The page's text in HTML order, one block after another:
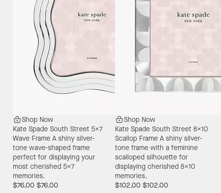
Shop Now
Kate Spade South Street 5X7
Wave Frame A shiny silver-
tone wave-shaped frame
perfect for displaying your
most cherished 5x7
memories.
$76.00 $76.00
Shop Now
Kate Spade South Street 8X10
Scallop Frame A shiny silver-
tone frame with a feminine
scalloped silhouette for
displaying cherished 8x10
memories.
$102.00 $102.00